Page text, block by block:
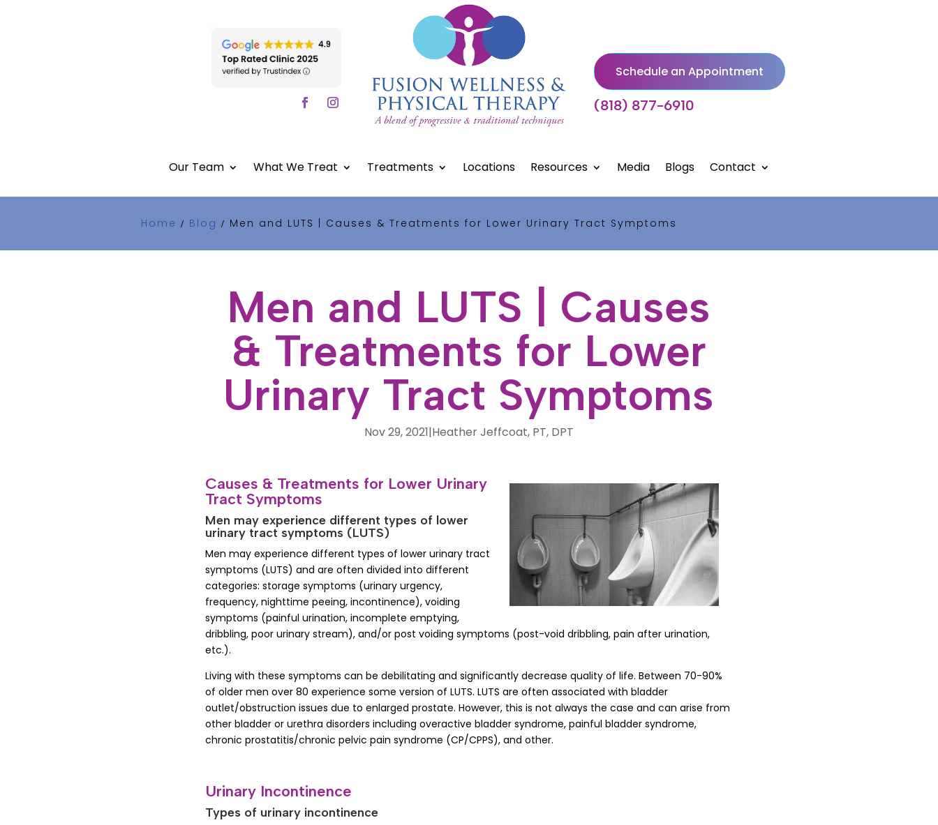
Schedule an Appointment
(818) 877-6910
Our Team What We Treat Treatments Locations Resources Media Blogs Contact
Home / Blog / Men and LUTS | Causes & Treatments for Lower Urinary Tract Symptoms
Men and LUTS | Causes
& Treatments for Lower
Urinary Tract Symptoms
Heather Jeffcoat, PT, DPT
|
Nov 29, 2021
Causes & Treatments for Lower Urinary
Tract Symptoms
Men may experience different types of lower
urinary tract symptoms (LUTS)
Men may experience different types of lower urinary tract
symptoms (LUTS) and are often divided into different
categories: storage symptoms (urinary urgency,
frequency, nighttime peeing, incontinence), voiding
symptoms (painful urination, incomplete emptying,
dribbling, poor urinary stream), and/or post voiding symptoms (post-void dribbling, pain after urination,
etc.).
Living with these symptoms can be debilitating and significantly decrease quality of life. Between 70-90%
of older men over 80 experience some version of LUTS. LUTS are often associated with bladder
outlet/obstruction issues due to enlarged prostate. However, this is not always the case and can arise from
other bladder or urethra disorders including overactive bladder syndrome, painful bladder syndrome,
chronic prostatitis/chronic pelvic pain syndrome (CP/CPPS), and other.
Urinary Incontinence
Types of urinary incontinence